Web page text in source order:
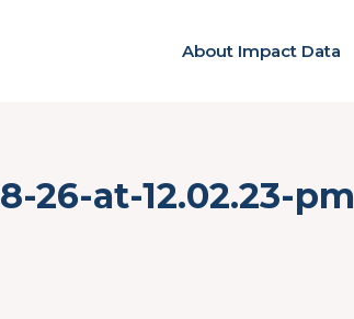
About Impact Data
26-at-12.02.23-pm